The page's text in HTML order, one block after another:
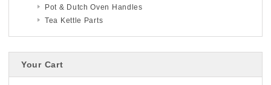
Pot & Dutch Oven Handles
Tea Kettle Parts
Your Cart